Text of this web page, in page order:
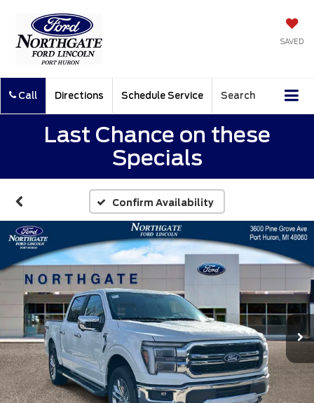
SAVED
Call Directions Schedule Service Search
Last Chance on these
Specials
Confirm Availability